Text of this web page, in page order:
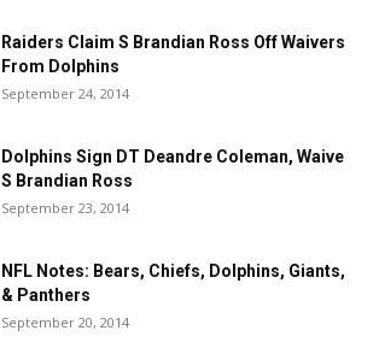
Raiders Claim S Brandian Ross Off Waivers
From Dolphins
September 24, 2014
Dolphins Sign DT Deandre Coleman, Waive
S Brandian Ross
September 23, 2014
NFL Notes: Bears, Chiefs, Dolphins, Giants,
& Panthers
September 20, 2014